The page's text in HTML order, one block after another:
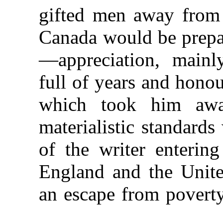
gifted men away
Canada would be
—appreciation,
full of years and
which took him
materialistic
of the writer
England and the
an escape from